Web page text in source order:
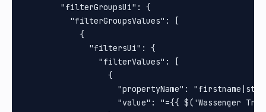
        "filterGroupsUi": {
          "filterGroupsValues": [
            {
              "filtersUi": {
                "filterValues": [
                  {
"propertyName":
"value": "={{ $('Wassenger